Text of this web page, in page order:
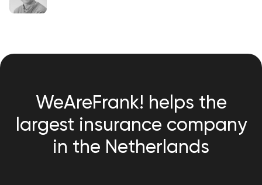
WeAreFrank! helps the
largest insurance company
in the Netherlands